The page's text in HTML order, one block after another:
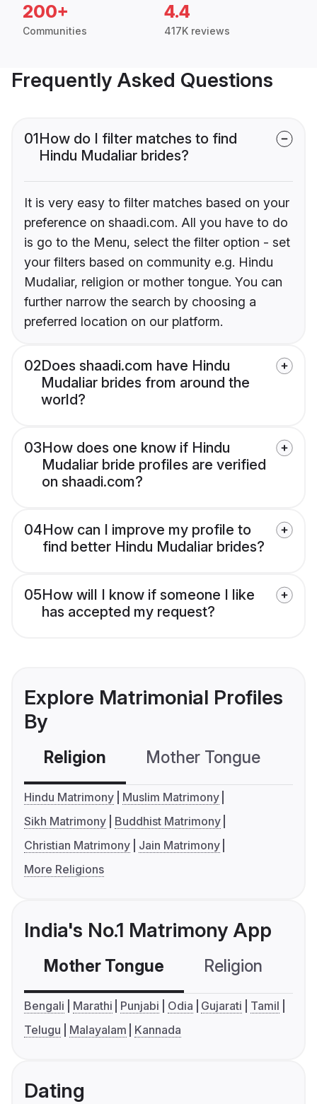
200+
Communities
4.4
417K reviews
Frequently Asked Questions
01How do I filter matches to find
Hindu Mudaliar brides?
It is very easy to filter matches based on your
preference on shaadi.com. All you have to do
is go to the Menu, select the filter option - set
your filters based on community e.g. Hindu
Mudaliar, religion or mother tongue. You can
further narrow the search by choosing a
preferred location on our platform.
02Does shaadi.com have Hindu
Mudaliar brides from around the
world?
03How does one know if Hindu
Mudaliar bride profiles are verified
on shaadi.com?
04How can I improve my profile to
find better Hindu Mudaliar brides?
05How will I know if someone I like
has accepted my request?
Explore Matrimonial Profiles
By
Religion Mother Tongue
Hindu Matrimony
Muslim Matrimony
Sikh Matrimony
Buddhist Matrimony
Christian Matrimony
Jain Matrimony
More Religions
India's No.1 Matrimony App
Mother Tongue Religion
Bengali Marathi Punjabi Odia Gujarati
Tamil
Telugu
Malayalam Kannada
Dating